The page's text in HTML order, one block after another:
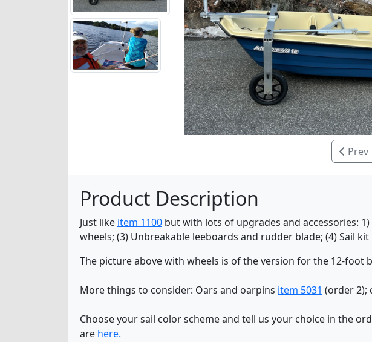
Prev
Product Description
Just like item 1100 but with lots of upgrades and accessories:
wheels; (3) Unbreakable leeboards and rudder blade; (4) Sail kit
The picture above with wheels is of the version for the 12-
More things to consider: Oars and oarpins item 5031 (order 2);
Choose your sail color scheme and tell us your choice in the
are here.